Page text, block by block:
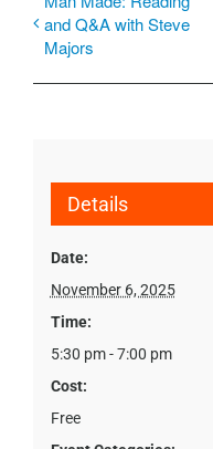
and Q&A with Steve
Majors
Details
Date:
November 6, 2025
Time:
5:30 pm - 7:00 pm
Cost:
Free